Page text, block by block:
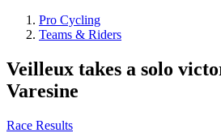
Pro Cycling
Teams & Riders
Veilleux takes a solo
Varesine
Race Results